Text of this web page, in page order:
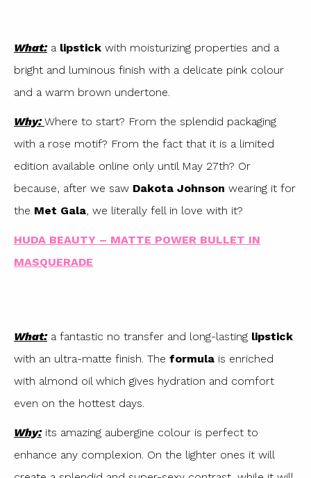
What:a lipstick with moisturizing properties and a
bright and luminous finish with a delicate pink colour
and a warm brown undertone.
Why:Where to start? From the splendid packaging
with a rose motif? From the fact that it is a limited
edition available online only until May 27th? Or
because, after we saw Dakota Johnson wearing it for
the Met Gala, we literally fell in love with it?
HUDA BEAUTY – MATTE POWER BULLET IN
MASQUERADE
What:a fantastic no transfer and long-lasting lipstick
with an ultra-matte finish. The formula is enriched
with almond oil which gives hydration and comfort
even on the hottest days.
Why:its amazing aubergine colour is perfect to
enhance any complexion. On the lighter ones it will